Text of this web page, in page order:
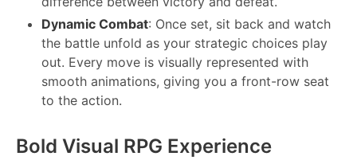
Dynamic Combat: Once set, sit back and watch
the battle unfold as your strategic choices play
out. Every move is visually represented with
smooth animations, giving you a front-row seat
to the action.
Bold Visual RPG Experience